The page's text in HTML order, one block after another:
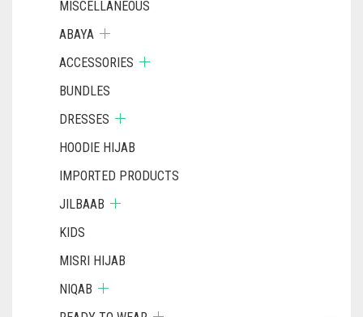
MISCELLANEOUS
ABAYA
ACCESSORIES
BUNDLES
DRESSES
HOODIE HIJAB
IMPORTED PRODUCTS
JILBAAB
KIDS
MISRI HIJAB
NIQAB